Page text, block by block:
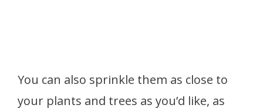
You can also sprinkle them as close to
your plants and trees as you’d like, as